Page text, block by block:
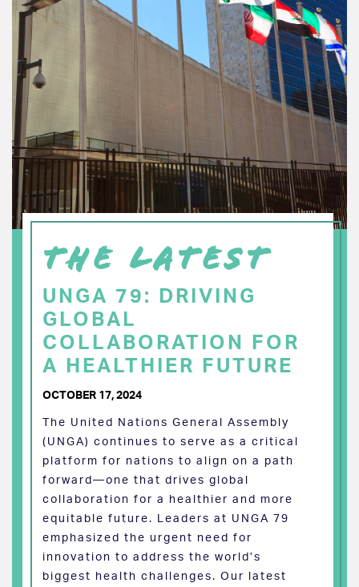
THE LATEST
UNGA 79: DRIVING
GLOBAL
COLLABORATION FOR
A HEALTHIER FUTURE
OCTOBER 17, 2024
The United Nations General Assembly
(UNGA) continues to serve as a critical
platform for nations to align on a path
forward—one that drives global
collaboration for a healthier and more
equitable future. Leaders at UNGA 79
emphasized the urgent need for
innovation to address the world’s
biggest health challenges. Our latest